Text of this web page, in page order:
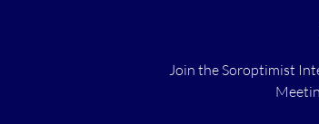
Join the Soroptimist